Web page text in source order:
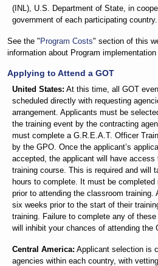
(INL), U.S. Department of State, in
government of each participating country.
See the " Program Costs" section of this
information about Program
Applying to Attend a GOT
United States: At this time, all GOT
scheduled directly with requesting
arrangement. Applicants must be
the training event by the contracting
must complete a G.R.E.A.T. Officer
by the GPO. Once the applicant’s
accepted, the applicant will have access
training course. This is required and will
hours to complete. It must be completed
prior to attending the classroom training.
six weeks prior to the start of their
training. Failure to complete any of
will inhibit your chances of attending the
Central America: Applicant selection is
agencies within each country, with